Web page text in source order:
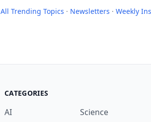
All Trending Topics · Newsletters · Weekly
CATEGORIES
AI
Science